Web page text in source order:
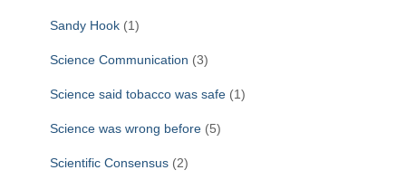
Sandy Hook (1)
Science Communication (3)
Science said tobacco was safe (1)
Science was wrong before (5)
Scientific Consensus (2)